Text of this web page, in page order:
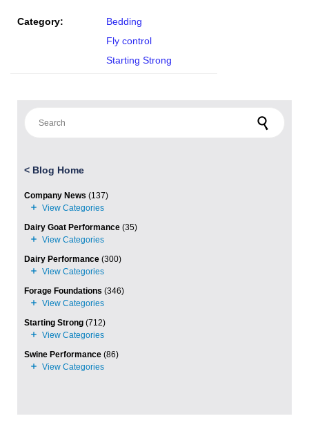
Category:
Bedding
Fly control
Starting Strong
< Blog Home
Company News (137)
Dairy Goat Performance (35)
Dairy Performance (300)
Forage Foundations (346)
Starting Strong (712)
Swine Performance (86)